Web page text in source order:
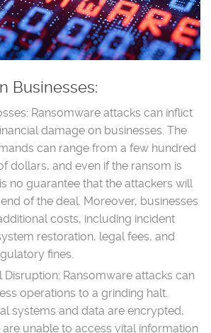
Businesses:
Ransomware attacks can inflict
damage on businesses. The
can range from a few hundred
dollars, and even if the ransom is
no guarantee that the attackers will
of the deal. Moreover, businesses
costs, including incident
restoration, legal fees, and
fines.
Disruption: Ransomware attacks can
operations to a grinding halt.
systems and data are encrypted,
unable to access vital information